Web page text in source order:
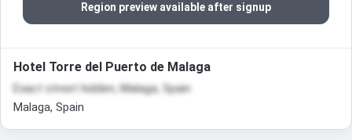
Region preview available after signup
Hotel Torre del Puerto de Malaga
Exact street hidden, Malaga, Spain
Malaga, Spain